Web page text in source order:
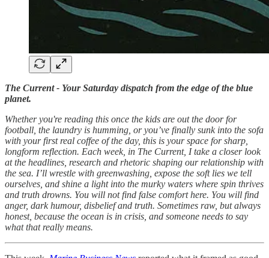
The Current - Your Saturday dispatch from the edge of the blue
planet.
Whether you're reading this once the kids are out the door for
football, the laundry is humming, or you’ve finally sunk into the sofa
with your first real coffee of the day, this is your space for sharp,
longform reflection. Each week, in The Current, I take a closer look
at the headlines, research and rhetoric shaping our relationship with
the sea. I’ll wrestle with greenwashing, expose the soft lies we tell
ourselves, and shine a light into the murky waters where spin thrives
and truth drowns. You will not find false comfort here. You will find
anger, dark humour, disbelief and truth. Sometimes raw, but always
honest, because the ocean is in crisis, and someone needs to say
what that really means.